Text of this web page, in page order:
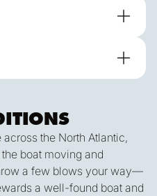
the North Atlantic,
boat moving and
a few blows your way—
a well-found boat and